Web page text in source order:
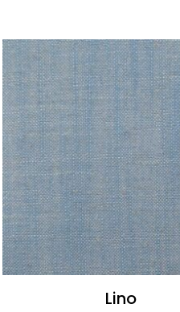
Lino